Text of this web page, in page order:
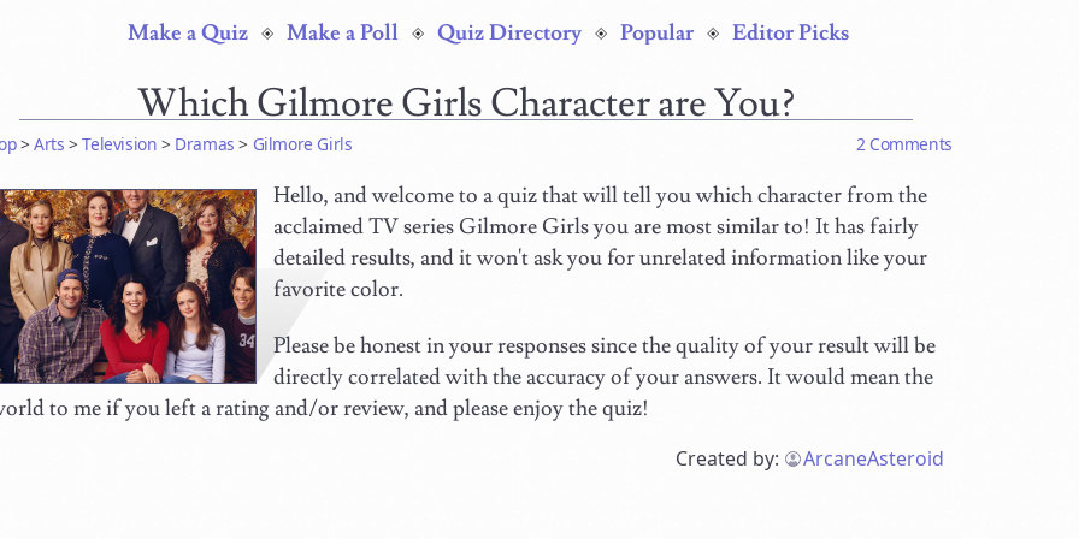
Make a Quiz Make a Poll Quiz Directory Popular Editor Picks
Which Gilmore Girls Character are You?
>Arts >Television > Dramas > Gilmore Girls 2 Comments
Hello, and welcome to a quiz that will tell you which character from the
acclaimed TV series Gilmore Girls you are most similar to! It has fairly
detailed results, and it won't ask you for unrelated information like your
favorite color.
Please be honest in your responses since the quality of your result will be
directly correlated with the accuracy of your answers. It would mean the
to me if you left a rating and/or review, and please enjoy the quiz!
Created by: ArcaneAsteroid